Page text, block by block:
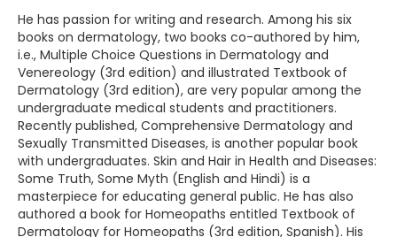
He has passion for writing and research. Among his six
books on dermatology, two books co-authored by him,
i.e., Multiple Choice Questions in Dermatology and
Venereology (3rd edition) and illustrated Textbook of
Dermatology (3rd edition), are very popular among the
undergraduate medical students and practitioners.
Recently published, Comprehensive Dermatology and
Sexually Transmitted Diseases, is another popular book
with undergraduates. Skin and Hair in Health and Diseases:
Some Truth, Some Myth (English and Hindi) is a
masterpiece for educating general public. He has also
authored a book for Homeopaths entitled Textbook of
Dermatology for Homeopaths (3rd edition, Spanish). His